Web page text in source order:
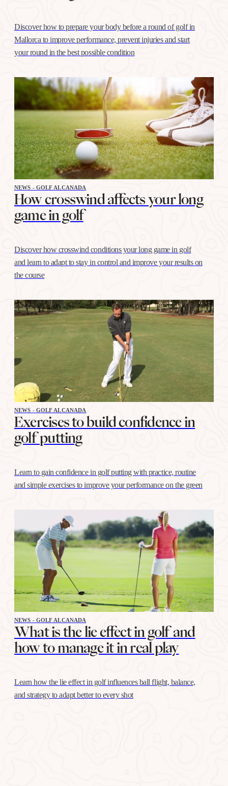
Discover how to prepare your body before a round of golf in
Mallorca to improve performance, prevent injuries and start
your round in the best possible condition
NEWS - GOLF ALCANADA
How crosswind affects your long
game in golf
Discover how crosswind conditions your long game in golf
and learn to adapt to stay in control and improve your results on
the course
NEWS - GOLF ALCANADA
Exercises to build confidence in
golf putting
Learn to gain confidence in golf putting with practice, routine
and simple exercises to improve your performance on the green
NEWS - GOLF ALCANADA
What is the lie effect in golf and
how to manage it in real play
Learn how the lie effect in golf influences ball flight, balance,
and strategy to adapt better to every shot